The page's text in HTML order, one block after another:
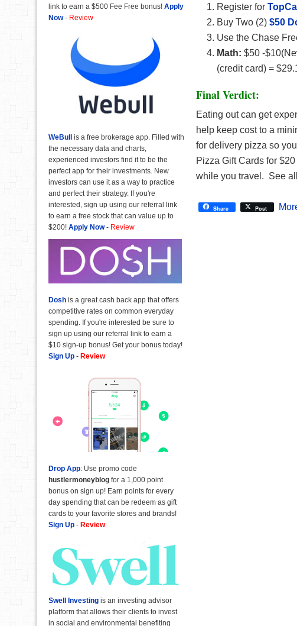
Register for
Buy Two (2) $50
Use the Chase
Math: $50 -
(credit card) =
Final Verdict:
Eating out can get
help keep cost to a
for delivery pizza so
Pizza Gift Cards for
while you travel. See
Share Post
link to earn a $500 Fee Free bonus! Apply
Now- Review
WeBull is a free brokerage app. Filled with
the necessary data and charts,
experienced investors find it to be the
perfect app for their investments. New
investors can use it as a way to practice
and perfect their strategy. If you're
interested, sign up using our referral link
to earn a free stock that can value up to
$200! Apply Now- Review
Dosh is a great cash back app that offers
competitive rates on common everyday
spending. If you're interested be sure to
sign up using our referral link to earn a
$10 sign-up bonus! Get your bonus today!
Sign Up - Review
Drop App: Use promo code
hustlermoneyblog for a 1,000 point
bonus on sign up! Earn points for every
day spending that can be redeem as gift
cards to your favorite stores and brands!
Sign Up - Review
Swell Investing is an investing advisor
platform that allows their clients to invest
in social and environmental benefiting